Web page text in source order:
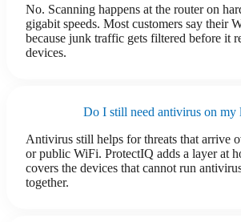
No. Scanning happens at the router on
gigabit speeds. Most customers say their
because junk traffic gets filtered before it
devices.
Do I still need antivirus on my
Antivirus still helps for threats that arrive
or public WiFi. ProtectIQ adds a layer at
covers the devices that cannot run
together.